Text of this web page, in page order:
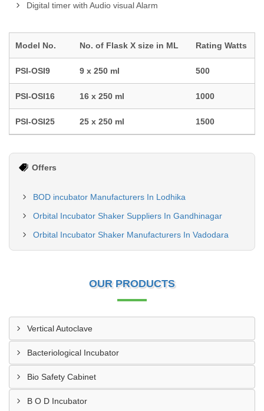
Digital timer with Audio visual Alarm
Model No. No. of Flask X size in ML Rating Watts
PSI-OSI9 9 x 250 ml 500
PSI-OSI16 16 x 250 ml 1000
PSI-OSI25 25 x 250 ml 1500
Offers
BOD incubator Manufacturers In Lodhika
Orbital Incubator Shaker Suppliers In Gandhinagar
Orbital Incubator Shaker Manufacturers In Vadodara
OUR PRODUCTS
Vertical Autoclave
Bacteriological Incubator
Bio Safety Cabinet
B O D Incubator